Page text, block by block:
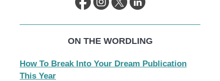
ON THE WORDLING
How To Break Into Your Dream Publication
This Year